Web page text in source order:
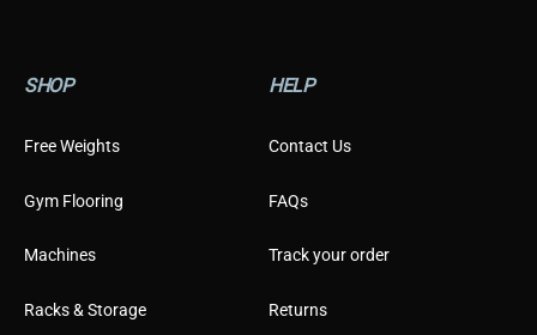
SHOP
Free Weights
Gym Flooring
Machines
Racks & Storage
HELP
Contact Us
FAQs
Track your order
Returns